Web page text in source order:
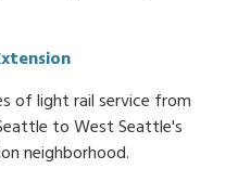
of light rail service from
to West Seattle's
neighborhood.